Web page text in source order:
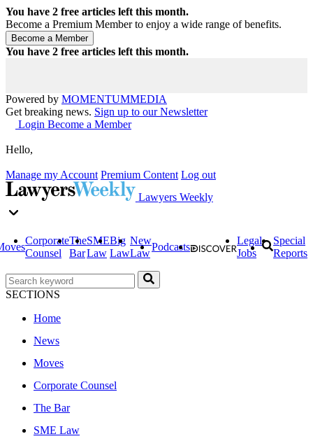
You have 2 free articles left this month.
Become a Premium Member to enjoy a wide range of benefits.
You have 2 free articles left this month.
Powered by MOMENTUMMEDIA
Get breaking news. Sign up to our Newsletter
Login Become a Member
Hello,
Manage my Account Premium Content Log out
Lawyers Weekly
Corporate
Counsel
The
Bar
SME
Law
Big
Law
New
Law
Podcasts
Legal
Jobs
Special
Reports
SECTIONS
Home
News
Moves
Corporate Counsel
The Bar
SME Law